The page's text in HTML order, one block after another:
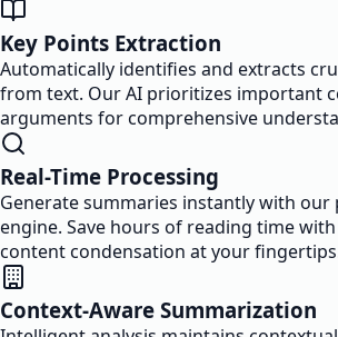
Key Points Extraction
Automatically identifies and extracts
from text. Our AI prioritizes important
arguments for comprehensive
Real-Time Processing
Generate summaries instantly with our
engine. Save hours of reading time
content condensation at your
Context-Aware Summarization